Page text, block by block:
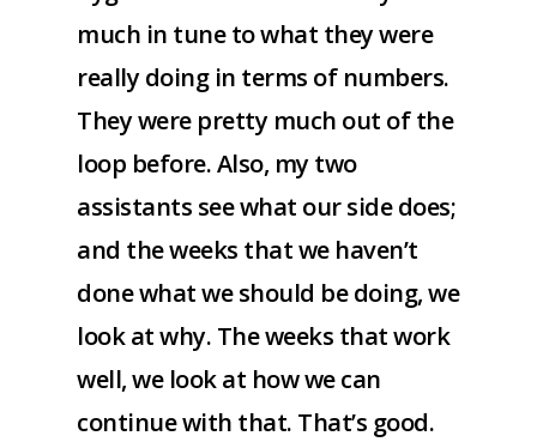
much in tune to what they were
really doing in terms of numbers.
They were pretty much out of the
loop before. Also, my two
assistants see what our side does;
and the weeks that we haven’t
done what we should be doing, we
look at why. The weeks that work
well, we look at how we can
continue with that. That’s good.